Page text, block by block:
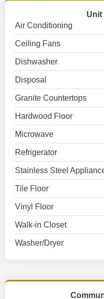
Unit
Air Conditioning
Ceiling Fans
Dishwasher
Disposal
Granite Countertops
Hardwood Floor
Microwave
Refrigerator
Stainless Steel
Tile Floor
Vinyl Floor
Walk-in Closet
Washer/Dryer